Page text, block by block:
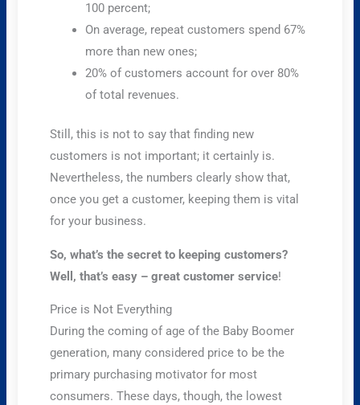
100 percent;
On average, repeat customers spend 67%
more than new ones;
20% of customers account for over 80%
of total revenues.
Still, this is not to say that finding new
customers is not important; it certainly is.
Nevertheless, the numbers clearly show that,
once you get a customer, keeping them is vital
for your business.
So, what’s the secret to keeping customers?
Well, that’s easy – great customer service!
Price is Not Everything
During the coming of age of the Baby Boomer
generation, many considered price to be the
primary purchasing motivator for most
consumers. These days, though, the lowest